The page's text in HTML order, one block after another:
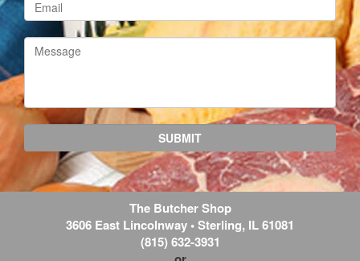
The Butcher Shop
3606 East Lincolnway •Sterling, IL61081
(815) 632-3931